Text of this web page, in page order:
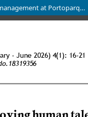
Proposals for improving human talent management at Portoparques EP in Ecuador